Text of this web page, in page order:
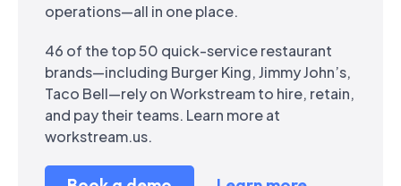
operations—all in one place.
46 of the top 50 quick-service restaurant
brands—including Burger King, Jimmy John’s,
Taco Bell—rely on Workstream to hire, retain,
and pay their teams. Learn more at
workstream.us.